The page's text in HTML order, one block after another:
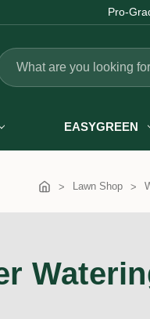
Pro-
EASYGREEN
Lawn Shop